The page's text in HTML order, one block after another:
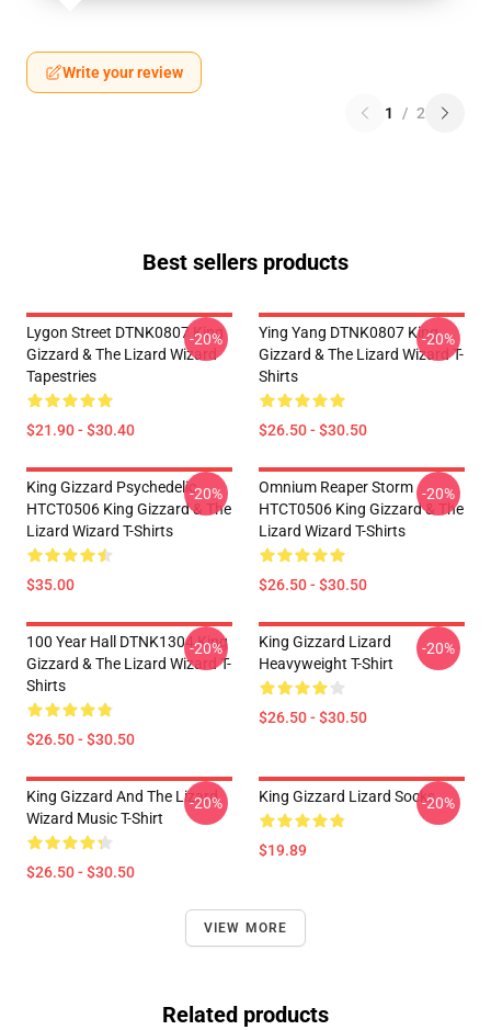
Write your review
1 / 2
Best sellers products
Lygon Street DTNK0807 King
Gizzard & The Lizard Wizard
Tapestries
$21.90 - $30.40
-20%
Ying Yang DTNK0807 King
Gizzard & The Lizard Wizard T-
Shirts
$26.50 - $30.50
-20%
King Gizzard Psychedelic
HTCT0506 King Gizzard & The
Lizard Wizard T-Shirts
$35.00
-20%
Omnium Reaper Storm
HTCT0506 King Gizzard & The
Lizard Wizard T-Shirts
$26.50 - $30.50
-20%
100 Year Hall DTNK1304 King
Gizzard & The Lizard Wizard T-
Shirts
$26.50 - $30.50
-20%
King Gizzard Lizard
Heavyweight T-Shirt
$26.50 - $30.50
-20%
King Gizzard And The Lizard
Wizard Music T-Shirt
$26.50 - $30.50
-20% King Gizzard Lizard Socks
$19.89
-20%
VIEW MORE
Related products